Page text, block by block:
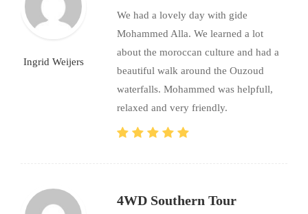
Ingrid Weijers
We had a lovely day with gide
Mohammed Alla. We learned a lot
about the moroccan culture and had a
beautiful walk around the Ouzoud
waterfalls. Mohammed was helpfull,
relaxed and very friendly.
4WD Southern Tour